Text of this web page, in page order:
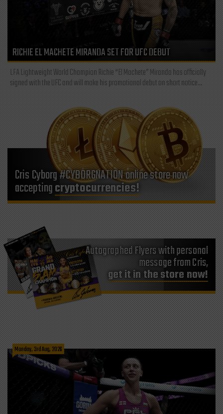
RICHIE EL MACHETE MIRANDA SET FOR UFC DEBUT
LFA Lightweight World Champion Richie “El Machete” Miranda has officially
signed with the UFC and will make his promotional debut on short notice...
Cris Cyborg #CYBORGNATION online store now
acceptingcryptocurrencies!
Autographed Flyers with personal
message from Cris,
get it in the store now!
Monday, 3rd Aug, 2026